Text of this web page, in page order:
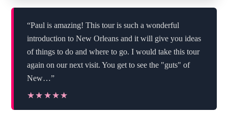
“Paul is amazing! This tour is such a wonderful
introduction to New Orleans and it will give you ideas
of things to do and where to go. I would take this tour
again on our next visit. You get to see the "guts" of
New…”
★★★★★
★★★★★